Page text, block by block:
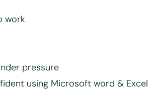
work
pressure
using Microsoft word & Excel
Privacy Policy. I consent to the
evaluating my application for this specific